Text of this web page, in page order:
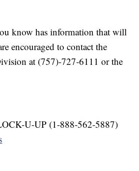
know has information that will
encouraged to contact the
at (757)-727-6111 or the
U-UP (1-888-562-5887)